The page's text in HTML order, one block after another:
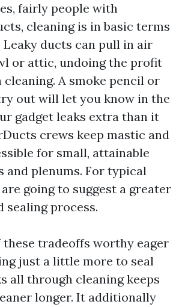
fairly people with
cleaning is in basic terms
ducts can pull in air
or attic, undoing the profit
A smoke pencil or
out will let you know in the
gadget leaks extra than it
crews keep mastic and
for small, attainable
and plenums. For typical
going to suggest a greater
sealing process.
these tradeoffs worthy eager
just a little more to seal
all through cleaning keeps
longer. It additionally